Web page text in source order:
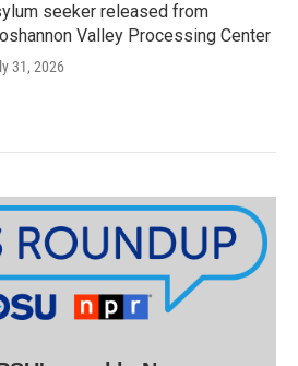
seeker released from
Valley Processing Center
31, 2026